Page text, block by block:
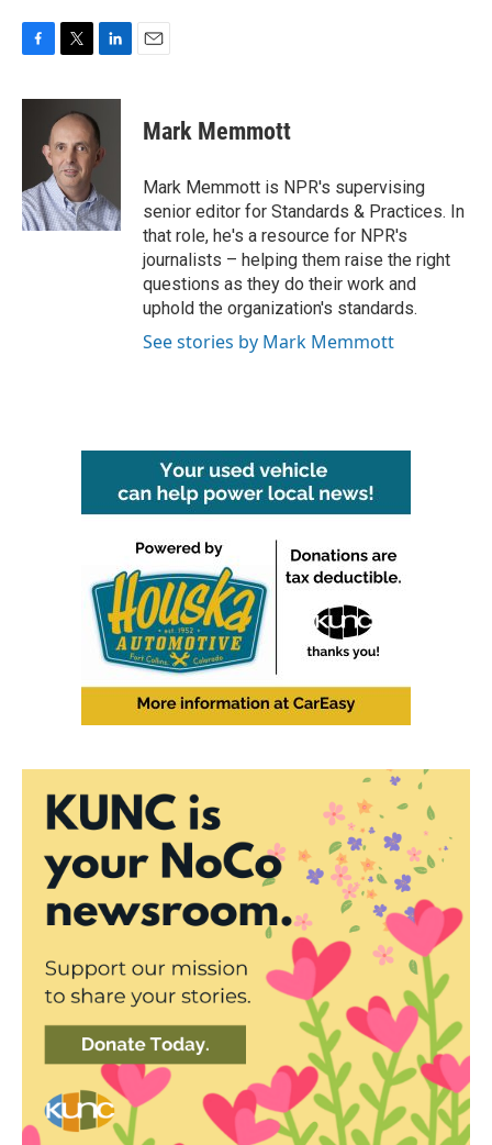
c
o
k
i
t
t
e
r
n
k
e
d
n
Mark Memmott
Mark Memmott is NPR's supervising
senior editor for Standards & Practices. In
that role, he's a resource for NPR's
journalists – helping them raise the right
questions as they do their work and
uphold the organization's standards.
See stories by Mark Memmott